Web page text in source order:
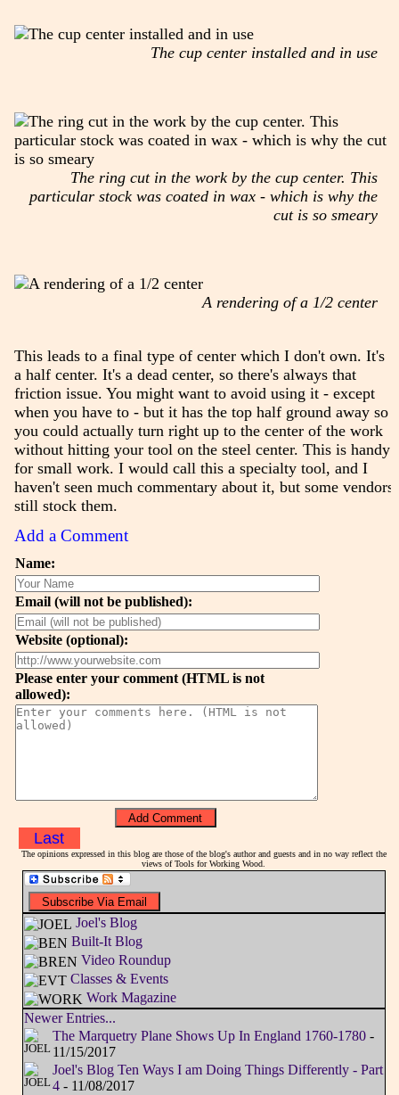
The cup center installed and in use
The ring cut in the work by the cup center. This
particular stock was coated in wax - which is why the
cut is so smeary
A rendering of a 1/2 center
This leads to a final type of center which I don't own. It's
a half center. It's a dead center, so there's always that
friction issue. You might want to avoid using it - except
when you have to - but it has the top half ground away so
you could actually turn right up to the center of the work
without hitting your tool on the steel center. This is handy
for small work. I would call this a specialty tool, and I
haven't seen much commentary about it, but some vendors
still stock them.
Add a Comment
Name:
Email (will not be published):
Website (optional):
Please enter your comment (HTML is not
allowed):
Last
The opinions expressed in this blog are those of the blog's author and guests and in no way reflect the
views of Tools for Working Wood.
Joel's Blog
Built-It Blog
Video Roundup
Classes & Events
Work Magazine
Newer Entries...
The Marquetry Plane Shows Up In England 1760-1780-
11/15/2017
Joel's Blog Ten Ways I am Doing Things Differently - Part
4 - 11/08/2017